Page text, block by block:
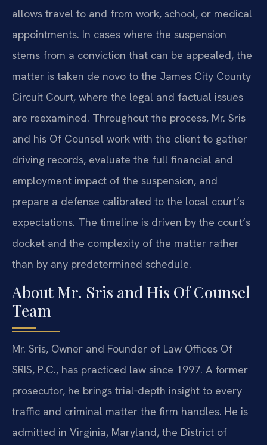
allows travel to and from work, school, or medical
appointments. In cases where the suspension
stems from a conviction that can be appealed, the
matter is taken de novo to the James City County
Circuit Court, where the legal and factual issues
are reexamined. Throughout the process, Mr. Sris
and his Of Counsel work with the client to gather
driving records, evaluate the full financial and
employment impact of the suspension, and
prepare a defense calibrated to the local court’s
expectations. The timeline is driven by the court’s
docket and the complexity of the matter rather
than by any predetermined schedule.
About Mr. Sris and His Of Counsel
Team
Mr. Sris, Owner and Founder of Law Offices Of
SRIS, P.C., has practiced law since 1997. A former
prosecutor, he brings trial‑depth insight to every
traffic and criminal matter the firm handles. He is
admitted in Virginia, Maryland, the District of